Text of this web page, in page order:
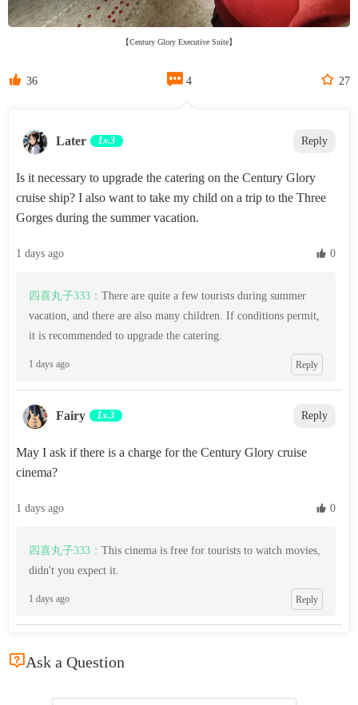
【Century Glory Executive Suite】
 36  4  27
Later Lv.3 Reply
Is it necessary to upgrade the catering on the Century Glory
cruise ship? I also want to take my child on a trip to the Three
Gorges during the summer vacation.
1 days ago  0
四喜丸子333： There are quite a few tourists during summer
vacation, and there are also many children. If conditions permit,
it is recommended to upgrade the catering.
1 days ago Reply
Fairy Lv.3 Reply
May I ask if there is a charge for the Century Glory cruise
cinema?
1 days ago  0
四喜丸子333： This cinema is free for tourists to watch movies,
didn't you expect it.
1 days ago Reply
Ask a Question